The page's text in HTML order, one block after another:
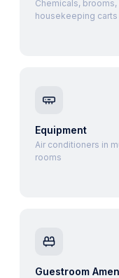
Chemicals,
housekeeping carts
Equipment
Air conditioners in
rooms
Guestroom